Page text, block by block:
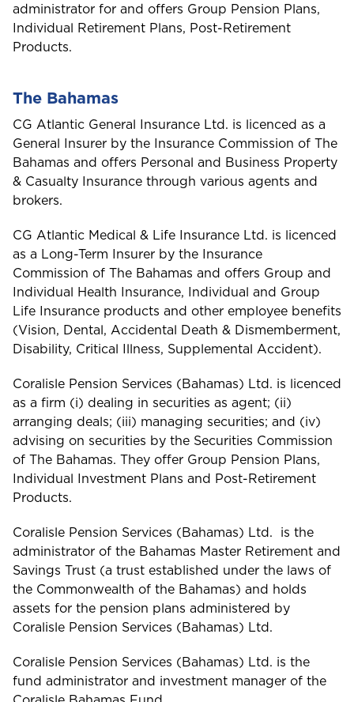
administrator for and offers Group Pension Plans,
Individual Retirement Plans, Post-Retirement
Products.
The Bahamas
CG Atlantic General Insurance Ltd. is licenced as a
General Insurer by the Insurance Commission of The
Bahamas and offers Personal and Business Property
& Casualty Insurance through various agents and
brokers.
CG Atlantic Medical & Life Insurance Ltd. is licenced
as a Long-Term Insurer by the Insurance
Commission of The Bahamas and offers Group and
Individual Health Insurance, Individual and Group
Life Insurance products and other employee benefits
(Vision, Dental, Accidental Death & Dismemberment,
Disability, Critical Illness, Supplemental Accident).
Coralisle Pension Services (Bahamas) Ltd. is licenced
as a firm (i) dealing in securities as agent; (ii)
arranging deals; (iii) managing securities; and (iv)
advising on securities by the Securities Commission
of The Bahamas. They offer Group Pension Plans,
Individual Investment Plans and Post-Retirement
Products.
Coralisle Pension Services (Bahamas) Ltd. is the
administrator of the Bahamas Master Retirement and
Savings Trust (a trust established under the laws of
the Commonwealth of the Bahamas) and holds
assets for the pension plans administered by
Coralisle Pension Services (Bahamas) Ltd.
Coralisle Pension Services (Bahamas) Ltd. is the
fund administrator and investment manager of the